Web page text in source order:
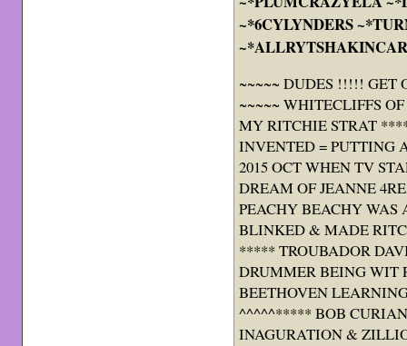
~*6CYLYNDERS
~~~~~ DUDES !!!!! GET
~~~~~ WHITECLIFFS
MY RITCHIE STRAT
INVENTED = PUTTING
2015 OCT WHEN TV
DREAM OF JEANNE
PEACHY BEACHY
BLINKED & MADE
***** TROUBADOR
DRUMMER BEING WIT
BEETHOVEN
^^^^^***** BOB
INAGURATION &